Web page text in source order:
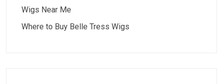
Wigs Near Me
Where to Buy Belle Tress Wigs